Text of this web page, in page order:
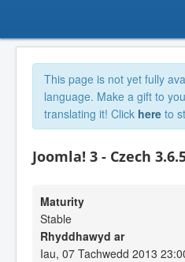
This page is not yet fully
language. Make a gift to
translating it! Click here to
Joomla! 3 - Czech
Maturity
Stable
Rhyddhawyd ar
Iau, 07 Tachwedd 2013